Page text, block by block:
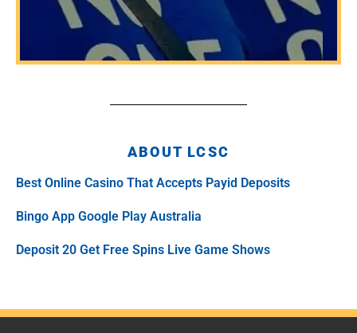
ABOUT LCSC
Best Online Casino That Accepts Payid Deposits
Bingo App Google Play Australia
Deposit 20 Get Free Spins Live Game Shows